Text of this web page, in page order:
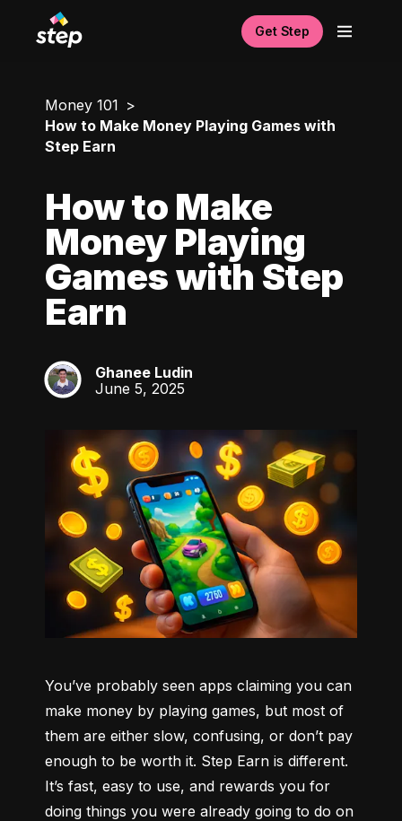
Get Step
Money 101
How to Make Money Playing Games with
Step Earn
How to Make
Money Playing
Games with Step
Earn
GL
Ghanee Ludin
June 5, 2025
You’ve probably seen apps claiming you can
make money by playing games, but most of
them are either slow, confusing, or don’t pay
enough to be worth it. Step Earn is different.
It’s fast, easy to use, and rewards you for
doing things you were already going to do on